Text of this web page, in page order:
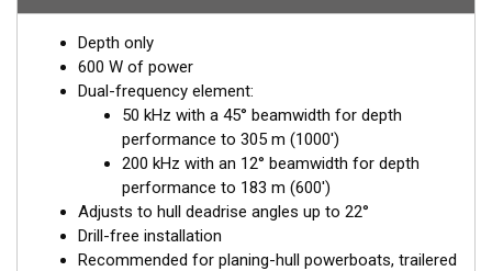
adjusted for the proper deadrise offset, ensuring the beam is
shooting straight down for maximum echo returns. The eco-
friendly coolant provides the best medium to transmit through
solid fiberglass and into the surrounding water. The major
benefit of in-hull transducers is no protruding features on the
exterior of the hull, making it the perfect choice for trailered or
lifted boats. Designed for smaller boats up to 8 m (25') with a
solid fiberglass hull.
Depth only
600 W of power
Dual-frequency element:
50 kHz with a 45° beamwidth for depth
performance to 305 m (1000')
200 kHz with an 12° beamwidth for depth
performance to 183 m (600')
Adjusts to hull deadrise angles up to 22°
Drill-free installation
Recommended for planing-hull powerboats, trailered